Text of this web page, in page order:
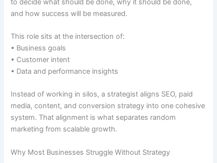
to decide what should be done, why it should be done,
and how success will be measured.
This role sits at the intersection of:
• Business goals
• Customer intent
• Data and performance insights
Instead of working in silos, a strategist aligns SEO, paid
media, content, and conversion strategy into one cohesive
system. That alignment is what separates random
marketing from scalable growth.
Why Most Businesses Struggle Without Strategy